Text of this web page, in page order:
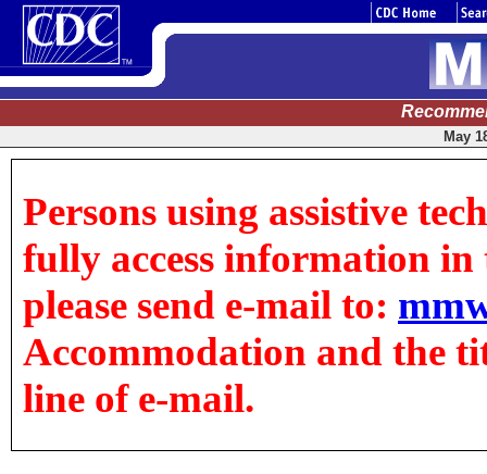
May
Persons using assistive
fully access information in
please send e-mail to:
Accommodation and the
line of e-mail.